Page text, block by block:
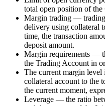
total open position of the
Margin trading —
delivery using collateral
time, the transaction
deposit amount.
Margin requirements —
the Trading Account in
The current margin level
collateral account to the
the current moment,
Leverage — the ratio